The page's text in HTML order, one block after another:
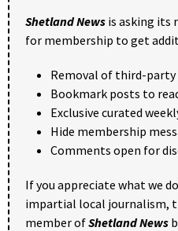
Shetland News is asking its
for membership to get
Removal of third-party
Bookmark posts to
Exclusive curated
Hide membership
Comments open for
If you appreciate what we
impartial local journalism,
member ofShetland News